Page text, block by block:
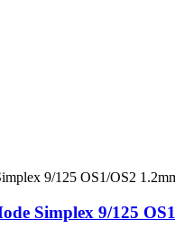
Simplex 9/125